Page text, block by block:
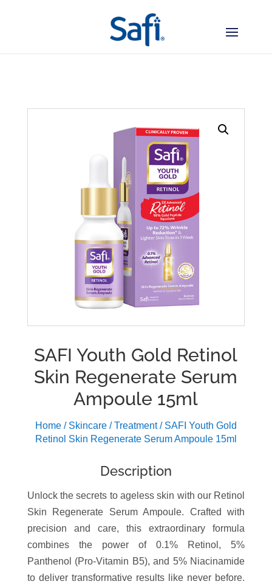
SAFI Youth Gold Retinol
Skin Regenerate Serum
Ampoule 15ml
Home/ Skincare/Treatment/ SAFI Youth Gold
Retinol Skin Regenerate Serum Ampoule 15ml
Description
Unlock the secrets to ageless skin with our Retinol
Skin Regenerate Serum Ampoule. Crafted with
precision and care, this extraordinary formula
combines the power of 0.1% Retinol, 5%
Panthenol (Pro-Vitamin B5), and 5% Niacinamide
to deliver transformative results like never before.